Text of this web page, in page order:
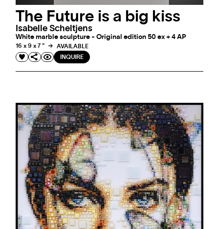
The Future is a big kiss
Isabelle Scheltjens
White marble sculpture - Original edition 50 ex + 4 AP
16 x 9 x 7 "
AVAILABLE
INQUIRE